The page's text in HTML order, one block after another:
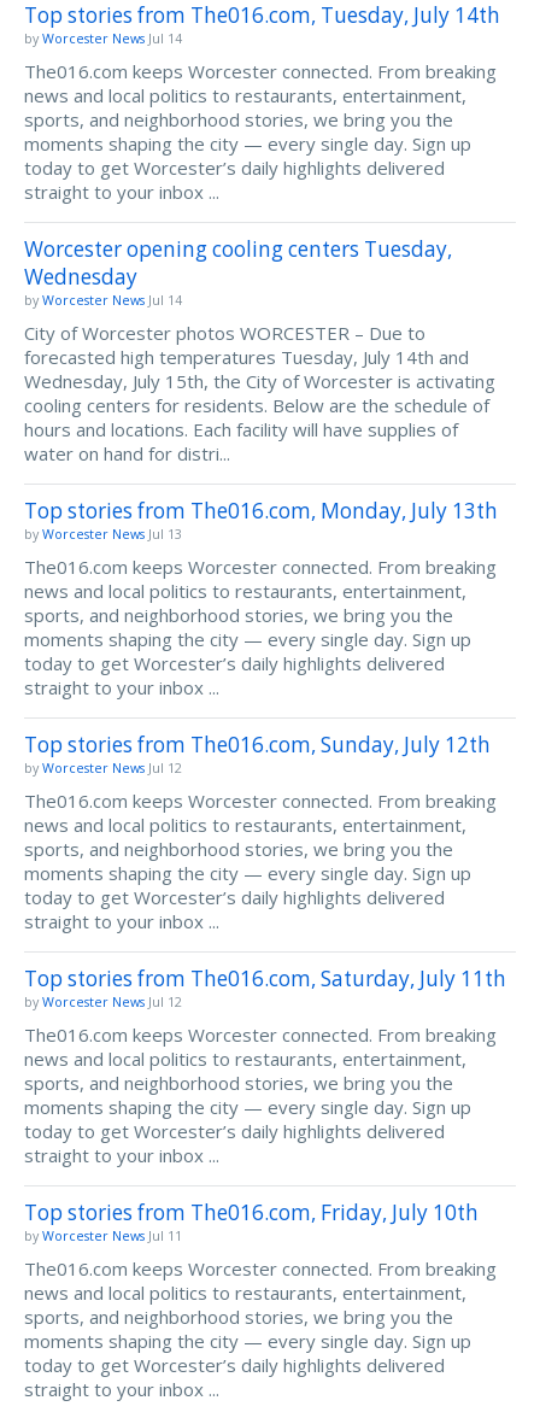
Top stories from The016.com, Tuesday, July 14th
by Worcester News Jul 14
The016.com keeps Worcester connected. From breaking
news and local politics to restaurants, entertainment,
sports, and neighborhood stories, we bring you the
moments shaping the city — every single day. Sign up
today to get Worcester’s daily highlights delivered
straight to your inbox ...
Worcester opening cooling centers Tuesday,
Wednesday
by Worcester News Jul 14
City of Worcester photos WORCESTER – Due to
forecasted high temperatures Tuesday, July 14th and
Wednesday, July 15th, the City of Worcester is activating
cooling centers for residents. Below are the schedule of
hours and locations. Each facility will have supplies of
water on hand for distri...
Top stories from The016.com, Monday, July 13th
by Worcester News Jul 13
The016.com keeps Worcester connected. From breaking
news and local politics to restaurants, entertainment,
sports, and neighborhood stories, we bring you the
moments shaping the city — every single day. Sign up
today to get Worcester’s daily highlights delivered
straight to your inbox ...
Top stories from The016.com, Sunday, July 12th
by Worcester News Jul 12
The016.com keeps Worcester connected. From breaking
news and local politics to restaurants, entertainment,
sports, and neighborhood stories, we bring you the
moments shaping the city — every single day. Sign up
today to get Worcester’s daily highlights delivered
straight to your inbox ...
Top stories from The016.com, Saturday, July 11th
by Worcester News Jul 12
The016.com keeps Worcester connected. From breaking
news and local politics to restaurants, entertainment,
sports, and neighborhood stories, we bring you the
moments shaping the city — every single day. Sign up
today to get Worcester’s daily highlights delivered
straight to your inbox ...
Top stories from The016.com, Friday, July 10th
by Worcester News Jul 11
The016.com keeps Worcester connected. From breaking
news and local politics to restaurants, entertainment,
sports, and neighborhood stories, we bring you the
moments shaping the city — every single day. Sign up
today to get Worcester’s daily highlights delivered
straight to your inbox ...